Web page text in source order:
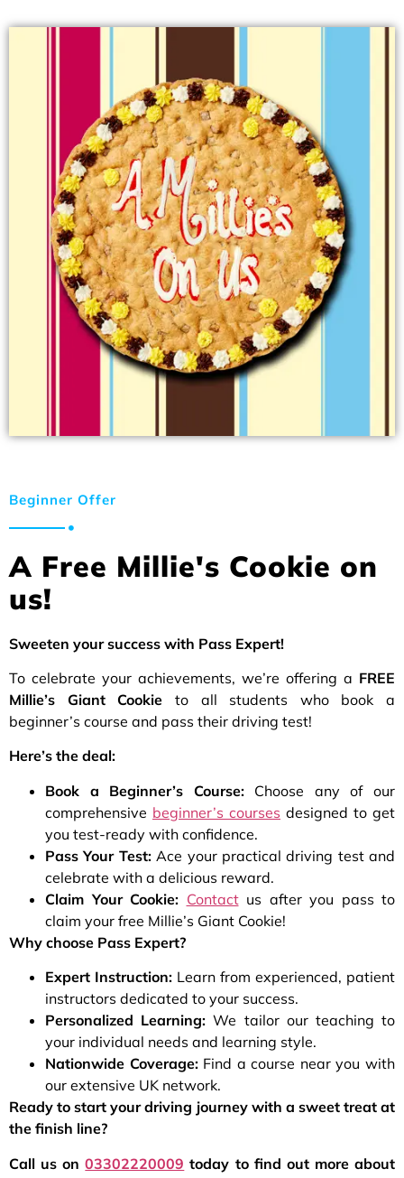
Beginner Offer
A Free Millie's Cookie on
us!
Sweeten your success with Pass Expert!
To celebrate your achievements, we’re offering a FREE
Millie’s Giant Cookie to all students who book a
beginner’s course and pass their driving test!
Here’s the deal:
Book a Beginner’s Course:Choose any of our
comprehensive beginner’s courses designed to get
you test-ready with confidence.
Pass Your Test:Ace your practical driving test and
celebrate with a delicious reward.
Claim Your Cookie: Contactus after you pass to
claim your free Millie’s Giant Cookie!
Why choose Pass Expert?
Expert Instruction: Learn from experienced, patient
instructors dedicated to your success.
Personalized Learning: We tailor our teaching to
your individual needs and learning style.
Nationwide Coverage:Find a course near you with
our extensive UK network.
Ready to start your driving journey with a sweet treat at
the finish line?
Call us on03302220009 today to find out more about